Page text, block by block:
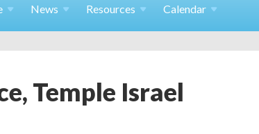
News Resources Calendar
Temple Israel